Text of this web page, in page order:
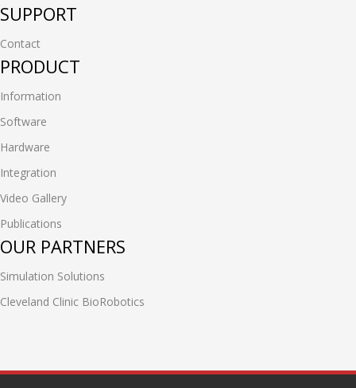
SUPPORT
Contact
PRODUCT
Information
Software
Hardware
Integration
Video Gallery
Publications
OUR PARTNERS
Simulation Solutions
Cleveland Clinic BioRobotics